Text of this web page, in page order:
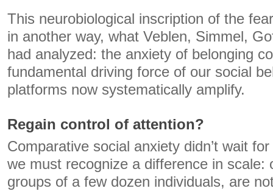
This neurobiological inscription of the
in another way, what Veblen, Simmel,
had analyzed: the anxiety of belonging
fundamental driving force of our social
platforms now systematically amplify.
Regain control of attention?
Comparative social anxiety didn’t wait
we must recognize a difference in scale:
groups of a few dozen individuals, are